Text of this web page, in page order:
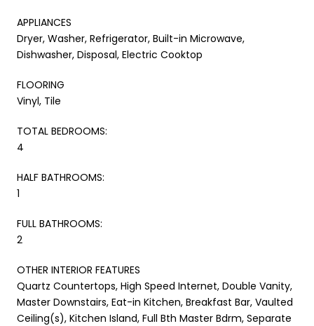
APPLIANCES
Dryer, Washer, Refrigerator, Built-in Microwave,
Dishwasher, Disposal, Electric Cooktop
FLOORING
Vinyl, Tile
TOTAL BEDROOMS:
4
HALF BATHROOMS:
1
FULL BATHROOMS:
2
OTHER INTERIOR FEATURES
Quartz Countertops, High Speed Internet, Double Vanity,
Master Downstairs, Eat-in Kitchen, Breakfast Bar, Vaulted
Ceiling(s), Kitchen Island, Full Bth Master Bdrm, Separate